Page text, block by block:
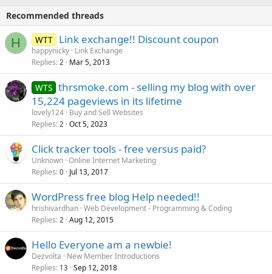
Recommended threads
H WTT Link exchange!! Discount coupon
happynicky Link Exchange
Replies 2 Mar 5, 2013
WTS thrsmoke.com - selling my blog with over
15,224 pageviews in its lifetime
lovely124 Buy and Sell Websites
Replies 2 Oct 5, 2023
Click tracker tools - free versus paid?
Unknown Online Internet Marketing
Replies 0 Jul 13, 2017
WordPress free blog Help needed!!
hrishivardhan Web Development - Programming & Coding
Replies 2 Aug 12, 2015
Hello Everyone am a newbie!
Dezvolta
New Member Introductions
Replies 13 Sep 12, 2018